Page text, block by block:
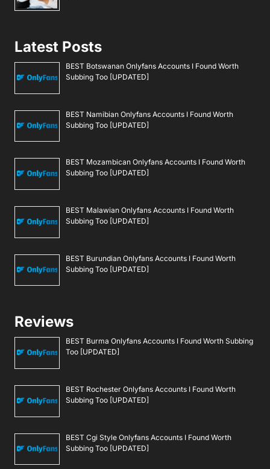
Latest Posts
BEST Botswanan Onlyfans Accounts I Found Worth
Subbing Too [UPDATED]
BEST Namibian Onlyfans Accounts I Found Worth
Subbing Too [UPDATED]
BEST Mozambican Onlyfans Accounts I Found Worth
Subbing Too [UPDATED]
BEST Malawian Onlyfans Accounts I Found Worth
Subbing Too [UPDATED]
BEST Burundian Onlyfans Accounts I Found Worth
Subbing Too [UPDATED]
Reviews
BEST Burma Onlyfans Accounts I Found Worth Subbing
Too [UPDATED]
BEST Rochester Onlyfans Accounts I Found Worth
Subbing Too [UPDATED]
BEST Cgi Style Onlyfans Accounts I Found Worth
Subbing Too [UPDATED]